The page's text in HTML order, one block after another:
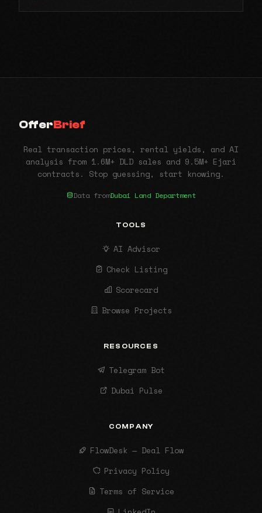
OfferBrief
Real transaction prices, rental yields, and AI
analysis from 1.6M+ DLD sales and 9.5M+ Ejari
contracts. Stop guessing, start knowing.
Data fromDubai Land Department
TOOLS
AI Advisor
Check Listing
Scorecard
Browse Projects
RESOURCES
Telegram Bot
Dubai Pulse
COMPANY
FlowDesk — Deal Flow
Privacy Policy
Terms of Service